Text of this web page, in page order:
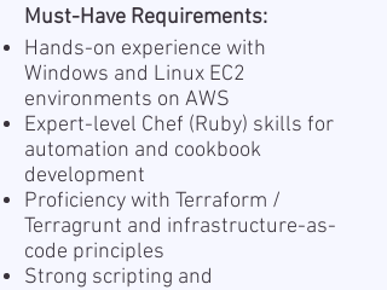
Must-Have Requirements:
Hands-on experience with
Windows and Linux EC2
environments on AWS
Expert-level Chef (Ruby) skills for
automation and cookbook
development
Proficiency with Terraform /
Terragrunt and infrastructure-as-
code principles
Strong scripting and